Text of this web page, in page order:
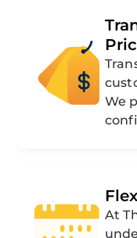
We
At